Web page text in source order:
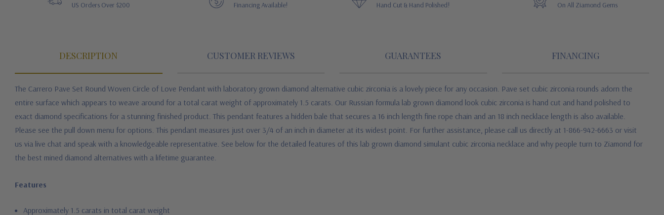
US Orders Over $200
Financing Available!
Hand Cut & Hand Polished!
On All Ziamond Gems
DESCRIPTION CUSTOMER REVIEWS GUARANTEES FINANCING
The Carrero Pave Set Round Woven Circle of Love Pendant with laboratory grown diamond alternative cubic zirconia is a lovely piece for any occasion. Pave set cubic zirconia rounds adorn the
entire surface which appears to weave around for a total carat weight of approximately 1.5 carats. Our Russian formula lab grown diamond look cubic zirconia is hand cut and hand polished to
exact diamond specifications for a stunning finished product. This pendant features a hidden bale that secures a 16 inch length fine rope chain and an 18 inch necklace length is also available.
Please see the pull down menu for options. This pendant measures just over 3/4 of an inch in diameter at its widest point. For further assistance, please call us directly at 1-866-942-6663 or visit
us via live chat and speak with a knowledgeable representative. See below for the detailed features of this lab grown diamond simulant cubic zirconia necklace and why people turn to Ziamond for
the best mined diamond alternatives with a lifetime guarantee.
Features
Approximately 1.5 carats in total carat weight